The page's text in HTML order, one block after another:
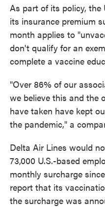
As part of its policy,
its insurance premium
month applies to
don't qualify for an
complete a vaccine
"Over 86% of our
we believe this and the
have taken have kept
the pandemic," a
Delta Air Lines would
73,000 U.S.-based
monthly surcharge
report that its
the surcharge was